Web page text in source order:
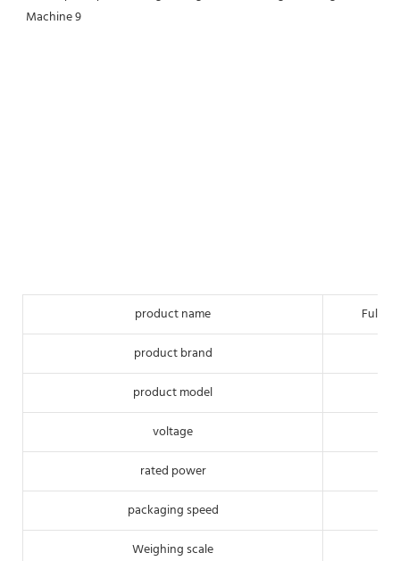
product name
Full-
product brand
product model
voltage
rated power
packaging speed
Weighing scale